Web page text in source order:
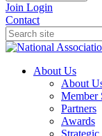
Join Login
Contact
About Us
About
Member
Partners
Awards
Strategic